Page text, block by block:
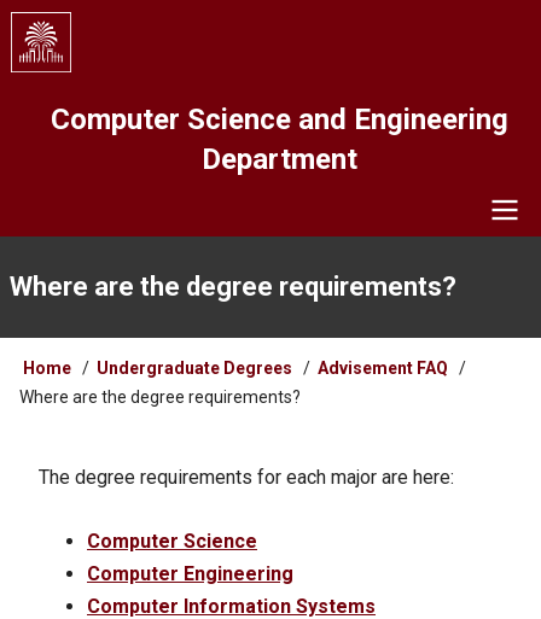
Skip
main
Computer Science and Engineering
Department
Where are the degree requirements?
Breadcrumb
Home Undergraduate Degrees
Advisement FAQ
Where are the degree requirements?
The degree requirements for each major are here:
Computer Science
Computer Engineering
Computer Information Systems